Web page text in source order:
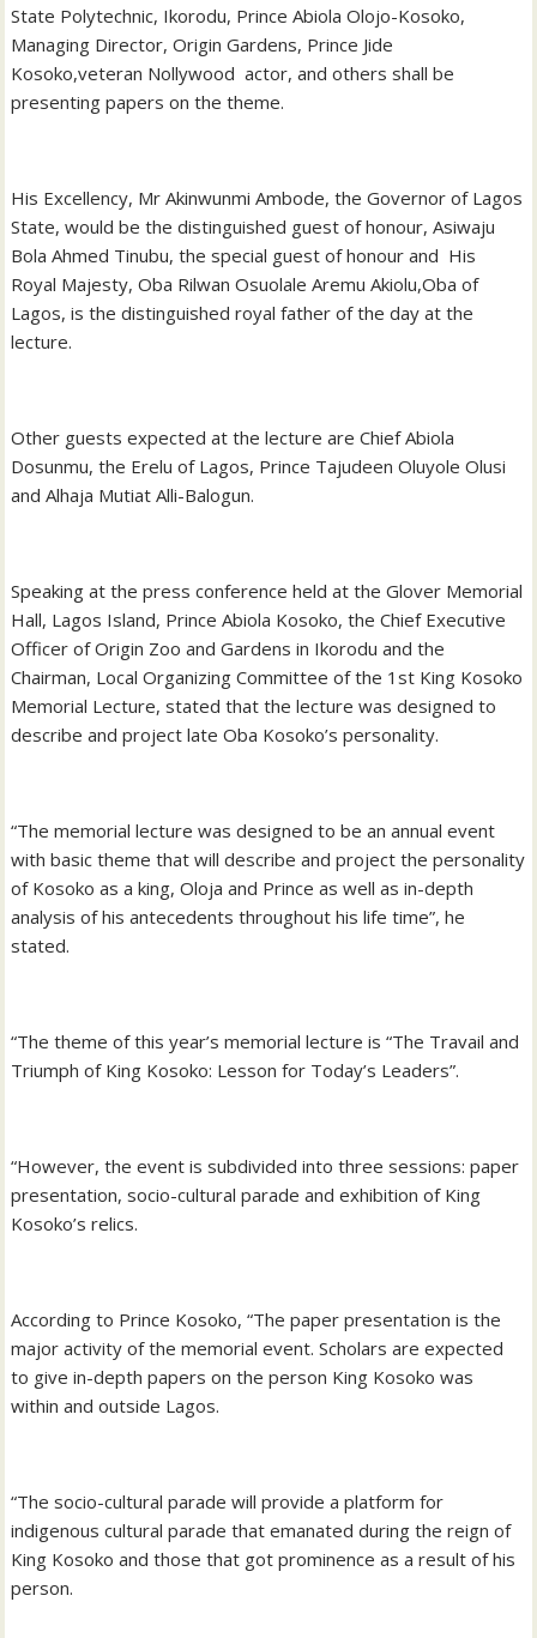
State Polytechnic, Ikorodu, Prince Abiola Olojo-Kosoko,
Managing Director, Origin Gardens, Prince Jide
Kosoko,veteran Nollywood actor, and others shall be
presenting papers on the theme.
His Excellency, Mr Akinwunmi Ambode, the Governor of Lagos
State, would be the distinguished guest of honour, Asiwaju
Bola Ahmed Tinubu, the special guest of honour and His
Royal Majesty, Oba Rilwan Osuolale Aremu Akiolu,Oba of
Lagos, is the distinguished royal father of the day at the
lecture.
Other guests expected at the lecture are Chief Abiola
Dosunmu, the Erelu of Lagos, Prince Tajudeen Oluyole Olusi
and Alhaja Mutiat Alli-Balogun.
Speaking at the press conference held at the Glover Memorial
Hall, Lagos Island, Prince Abiola Kosoko, the Chief Executive
Officer of Origin Zoo and Gardens in Ikorodu and the
Chairman, Local Organizing Committee of the 1st King Kosoko
Memorial Lecture, stated that the lecture was designed to
describe and project late Oba Kosoko’s personality.
“The memorial lecture was designed to be an annual event
with basic theme that will describe and project the personality
of Kosoko as a king, Oloja and Prince as well as in-depth
analysis of his antecedents throughout his life time”, he
stated.
“The theme of this year’s memorial lecture is “The Travail and
Triumph of King Kosoko: Lesson for Today’s Leaders”.
“However, the event is subdivided into three sessions: paper
presentation, socio-cultural parade and exhibition of King
Kosoko’s relics.
According to Prince Kosoko, “The paper presentation is the
major activity of the memorial event. Scholars are expected
to give in-depth papers on the person King Kosoko was
within and outside Lagos.
“The socio-cultural parade will provide a platform for
indigenous cultural parade that emanated during the reign of
King Kosoko and those that got prominence as a result of his
person.